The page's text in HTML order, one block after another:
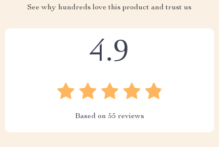
See why hundreds love this product and trust us
4.9
Based on 55 reviews